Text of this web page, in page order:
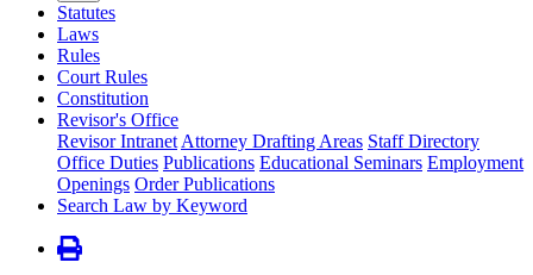
Statutes
Laws
Rules
Court Rules
Constitution
Revisor's Office
Revisor Intranet Attorney Drafting Areas Staff Directory
Office Duties Publications Educational Seminars Employment
Openings Order Publications
Search Law by Keyword